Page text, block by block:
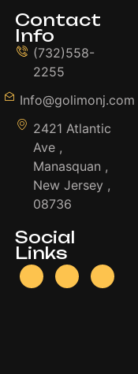
Contact
Info
(732)558-
2255
Info@golimonj.com
2421 Atlantic
Ave ,
Manasquan ,
New Jersey ,
08736
Social
Links